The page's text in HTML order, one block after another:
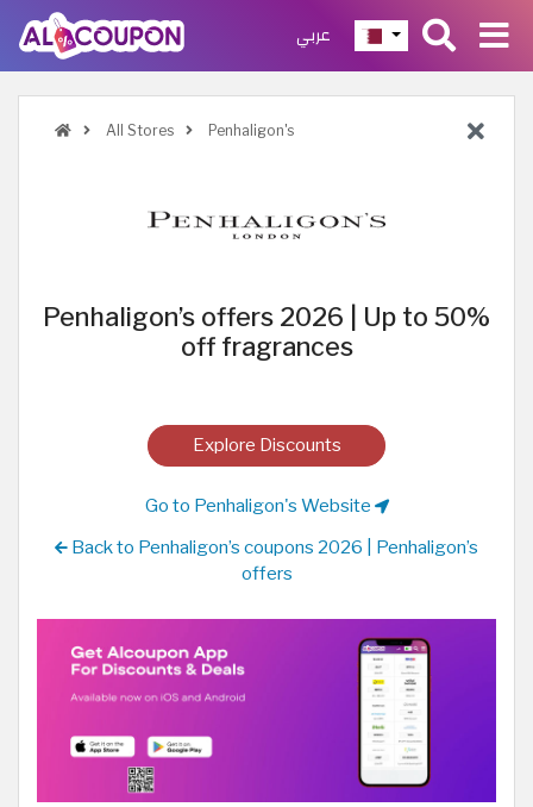
عربي
All Stores Penhaligon's
Penhaligon’s offers 2026 | Up to 50%
off fragrances
Explore Discounts
Go to Penhaligon's Website
Back to Penhaligon’s coupons 2026 | Penhaligon’s
offers